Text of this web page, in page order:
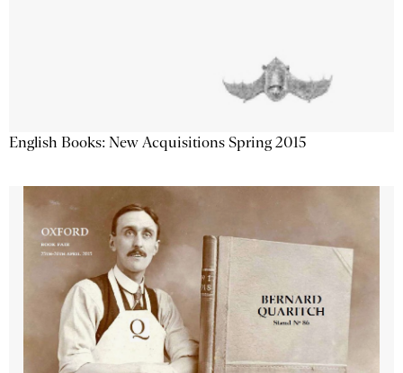
English Books: New Acquisitions Spring 2015